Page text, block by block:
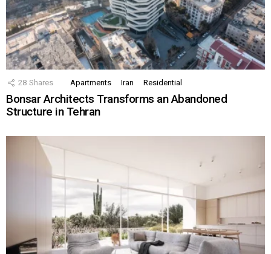
28 Shares Apartments Iran Residential
Bonsar Architects Transforms an Abandoned
Structure in Tehran